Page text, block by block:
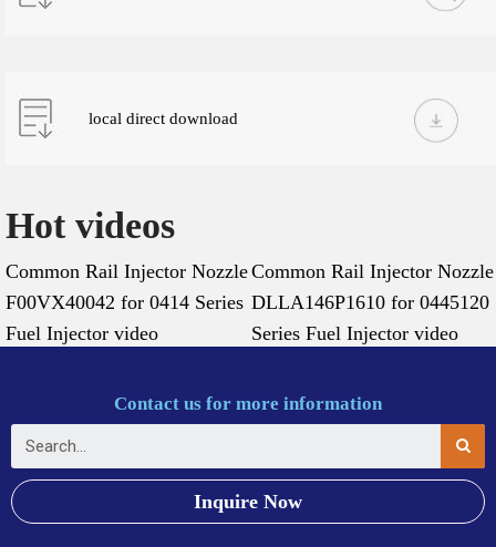
local direct download
Hot videos
Common Rail Injector Nozzle
F00VX40042 for 0414 Series
Fuel Injector video
Common Rail Injector Nozzle
DLLA146P1610 for 0445120
Series Fuel Injector video
Contact us for more information
Inquire Now